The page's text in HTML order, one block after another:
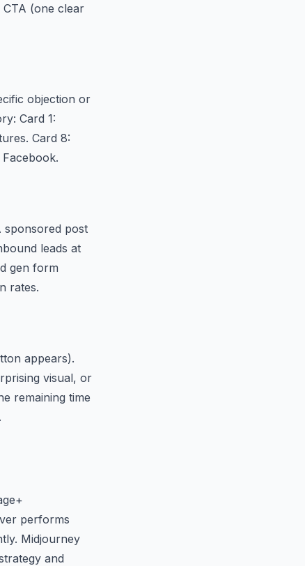
(one clear
objection or
Card 1:
Card 8:
sponsored post
leads at
gen form
rates.
appears).
visual, or
remaining time
performs
Midjourney
and